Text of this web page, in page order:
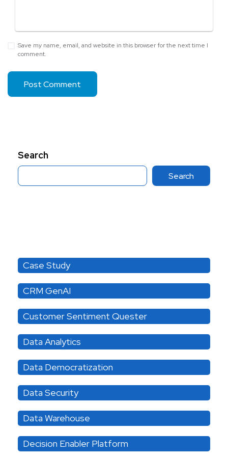
Save my name, email, and website in this browser for the next time I
comment.
Search
Search
Case Study
CRM GenAI
Customer Sentiment Quester
Data Analytics
Data Democratization
Data Security
Data Warehouse
Decision Enabler Platform